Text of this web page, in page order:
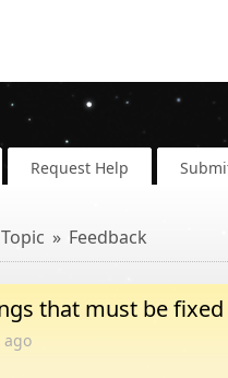
Request Help
Topic Feedback
that must be
ago